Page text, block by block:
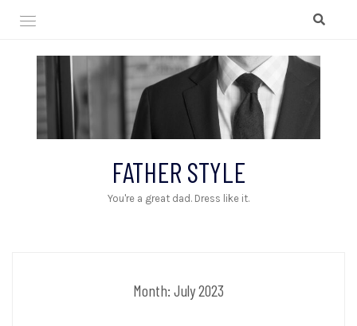
FATHER STYLE
You're a great dad. Dress like it.
Month: July 2023